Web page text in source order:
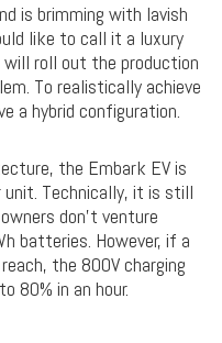
is brimming with lavish
like to call it a luxury
roll out the production
To realistically achieve
a hybrid configuration.
the Embark EV is
unit. Technically, it is still
don’t venture
batteries. However, if a
the 800V charging
80% in an hour.